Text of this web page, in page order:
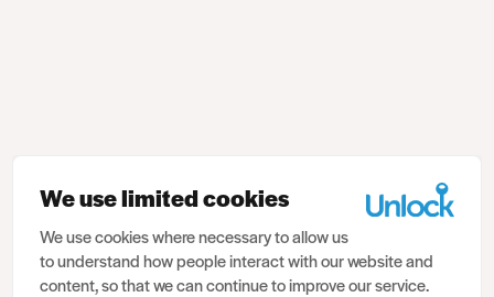
We use limited cookies
We use cookies where necessary to allow us
to understand how people interact with our website and
content, so that we can continue to improve our service.